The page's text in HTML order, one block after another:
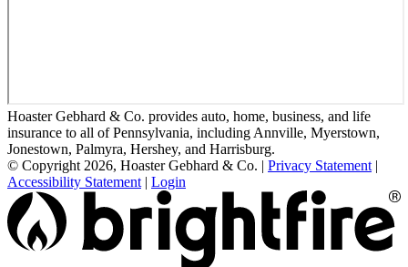
Hoaster Gebhard & Co. provides auto, home, business, and life
insurance to all of Pennsylvania, including Annville, Myerstown,
Jonestown, Palmyra, Hershey, and Harrisburg.
© Copyright 2026, Hoaster Gebhard & Co. | Privacy Statement |
Accessibility Statement | Login